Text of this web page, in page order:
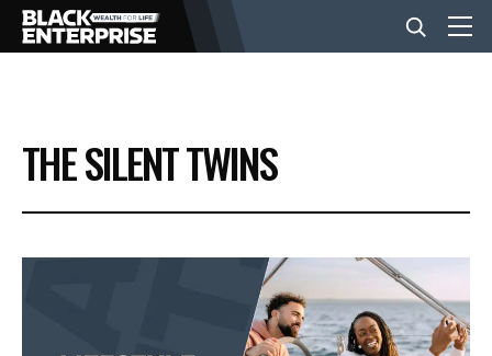
BUSINESS
NEWS
THE SILENT TWINS